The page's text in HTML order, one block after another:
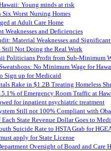
Young minds at risk
Worst Nursing Homes
at Adult Care Home
Weaknesses and Deficiencies
Material Weaknesses and
Still Not Doing the Real Work
Politicians Profit from Sub-Minimum
No Minimum Wage for
Sign up for Medicaid
Rake in $1.2B Treating Homeless
of Emergency Room Traffic at
for inpatient psychiatric treatment
Still not 100% Compliant with
State Revenue Dollar Goes to
Suicide Rate to HSTA Grab for
apply for State License
Oversight of Board and Care